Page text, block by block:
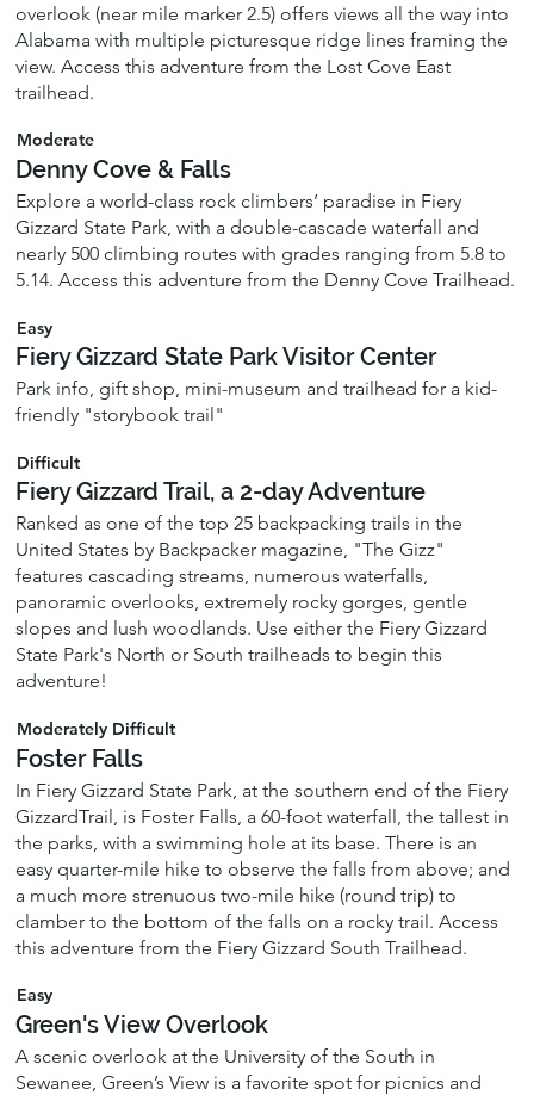
overlook (near mile marker 2.5) offers views all the way into
Alabama with multiple picturesque ridge lines framing the
view. Access this adventure from the Lost Cove East
trailhead.
Moderate
Denny Cove & Falls
Explore a world-class rock climbers’ paradise in Fiery
Gizzard State Park, with a double-cascade waterfall and
nearly 500 climbing routes with grades ranging from 5.8 to
5.14. Access this adventure from the Denny Cove Trailhead.
Easy
Fiery Gizzard State Park Visitor Center
Park info, gift shop, mini-museum and trailhead for a kid-
friendly "storybook trail"
Difficult
Fiery Gizzard Trail, a 2-day Adventure
Ranked as one of the top 25 backpacking trails in the
United States by Backpacker magazine, "The Gizz"
features cascading streams, numerous waterfalls,
panoramic overlooks, extremely rocky gorges, gentle
slopes and lush woodlands. Use either the Fiery Gizzard
State Park's North or South trailheads to begin this
adventure!
Moderately Difficult
Foster Falls
In Fiery Gizzard State Park, at the southern end of the Fiery
GizzardTrail, is Foster Falls, a 60-foot waterfall, the tallest in
the parks, with a swimming hole at its base. There is an
easy quarter-mile hike to observe the falls from above; and
a much more strenuous two-mile hike (round trip) to
clamber to the bottom of the falls on a rocky trail. Access
this adventure from the Fiery Gizzard South Trailhead.
Easy
Green's View Overlook
A scenic overlook at the University of the South in
Sewanee, Green’s View is a favorite spot for picnics and